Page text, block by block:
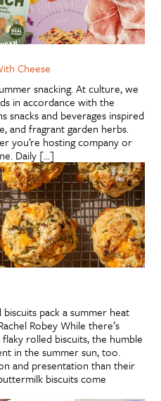
Cheese
snacking. At culture, we
in accordance with the
snacks and beverages inspired
and fragrant garden herbs.
you’re hosting company or
Daily […]
pack a summer heat
Robey While there’s
rolled biscuits, the humble
in the summer sun, too.
and presentation than their
biscuits come